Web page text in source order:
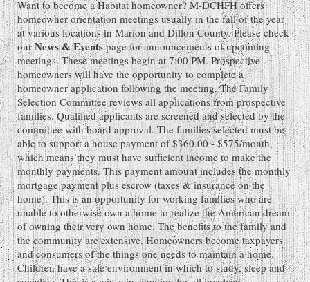
Want to become a Habitat homeowner? M-DCHFH offers
homeowner orientation meetings usually in the fall of the year
at various locations in Marion and Dillon County. Please check
ourNews & Eventspage for announcements of upcoming
meetings. These meetings begin at 7:00 PM. Prospective
homeowners will have the opportunity to complete a
homeowner application following the meeting. The Family
Selection Committee reviews all applications from prospective
families. Qualified applicants are screened and selected by the
committee with board approval. The families selected must be
able to support a house payment of $360.00 - $575/month,
which means they must have sufficient income to make the
monthly payments. This payment amount includes the monthly
mortgage payment plus escrow (taxes & insurance on the
home). This is an opportunity for working families who are
unable to otherwise own a home to realize the American dream
of owning their very own home. The benefits to the family and
the community are extensive. Homeowners become taxpayers
and consumers of the things one needs to maintain a home.
Children have a safe environment in which to study, sleep and